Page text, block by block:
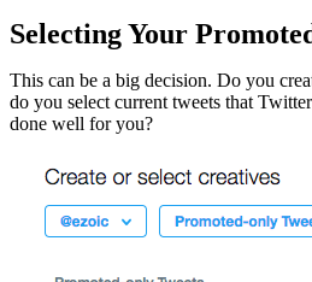
Selecting Your
This can be a big decision. Do you
do you select current tweets that
done well for you?